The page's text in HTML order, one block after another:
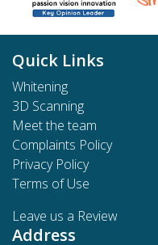
Quick Links
Whitening
3D Scanning
Meet the team
Complaints Policy
Privacy Policy
Terms of Use
Leave us a Review
Address